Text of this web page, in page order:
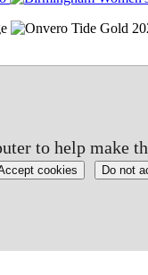
to help make